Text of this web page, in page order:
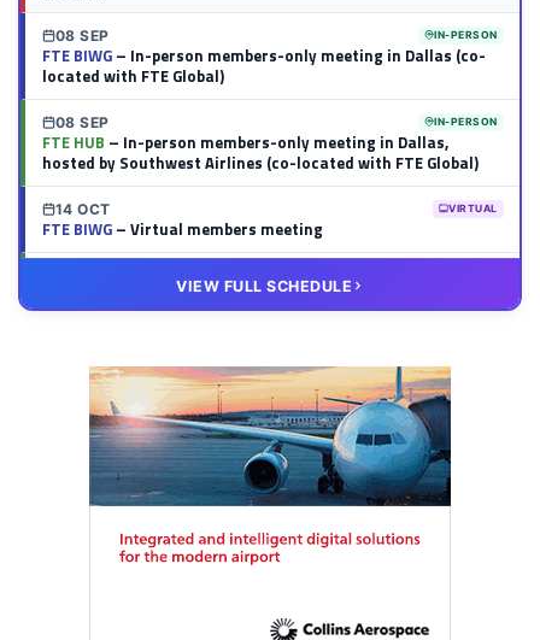
08 SEP IN-PERSON
FTE BIWG– In-person members-only meeting in Dallas (co-
located with FTE Global)
08 SEP IN-PERSON
FTE HUB – In-person members-only meeting in Dallas,
hosted by Southwest Airlines (co-located with FTE Global)
14 OCT VIRTUAL
FTE BIWG– Virtual members meeting
– Virtual members meeting
VIEW FULL SCHEDULE